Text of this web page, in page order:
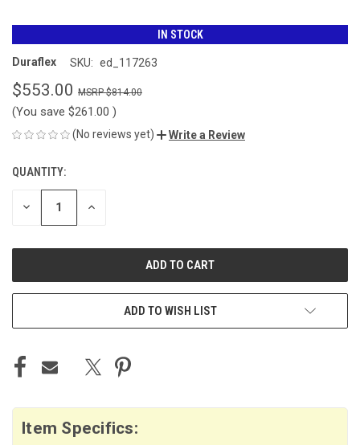
IN STOCK
Duraflex SKU: ed_117263
$553.00 $814.00
(You save $261.00 )
(No reviews yet) Write a Review
CURRENT
STOCK:
QUANTITY:
DECREASE INCREASE
ADD TO WISH LIST
Item Specifics: